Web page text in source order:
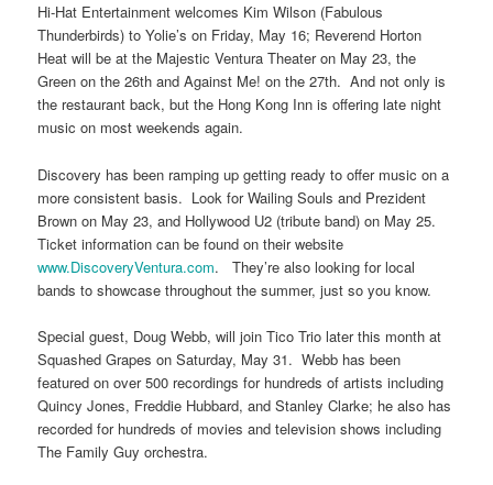
Hi-Hat Entertainment welcomes Kim Wilson (Fabulous
Thunderbirds) to Yolie’s on Friday, May 16; Reverend Horton
Heat will be at the Majestic Ventura Theater on May 23, the
Green on the 26th and Against Me! on the 27th. And not only is
the restaurant back, but the Hong Kong Inn is offering late night
music on most weekends again.
Discovery has been ramping up getting ready to offer music on a
more consistent basis. Look for Wailing Souls and Prezident
Brown on May 23, and Hollywood U2 (tribute band) on May 25.
Ticket information can be found on their website
www.DiscoveryVentura.com. They’re also looking for local
bands to showcase throughout the summer, just so you know.
Special guest, Doug Webb, will join Tico Trio later this month at
Squashed Grapes on Saturday, May 31. Webb has been
featured on over 500 recordings for hundreds of artists including
Quincy Jones, Freddie Hubbard, and Stanley Clarke; he also has
recorded for hundreds of movies and television shows including
The Family Guy orchestra.